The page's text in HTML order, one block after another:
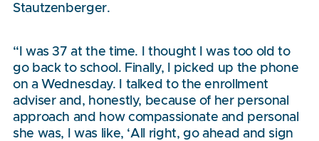
Stautzenberger.
“I was 37 at the time. I thought I was too old to
go back to school. Finally, I picked up the phone
on a Wednesday. I talked to the enrollment
adviser and, honestly, because of her personal
approach and how compassionate and personal
she was, I was like, ‘All right, go ahead and sign